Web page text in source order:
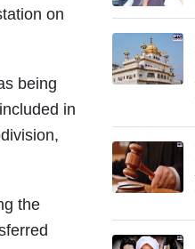
on
being
in
the